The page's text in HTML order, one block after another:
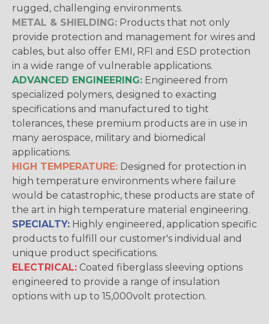
rugged, challenging environments.
METAL & SHIELDING: Products that not only
provide protection and management for wires and
cables, but also offer EMI, RFI and ESD protection
in a wide range of vulnerable applications.
ADVANCED ENGINEERING: Engineered from
specialized polymers, designed to exacting
specifications and manufactured to tight
tolerances, these premium products are in use in
many aerospace, military and biomedical
applications.
HIGH TEMPERATURE: Designed for protection in
high temperature environments where failure
would be catastrophic, these products are state of
the art in high temperature material engineering.
SPECIALTY: Highly engineered, application specific
products to fulfill our customer's individual and
unique product specifications.
ELECTRICAL: Coated fiberglass sleeving options
engineered to provide a range of insulation
options with up to 15,000volt protection.